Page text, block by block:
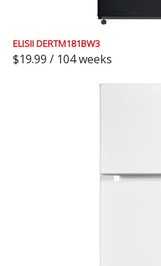
ELISII DERTM181BW3
$19.99 / 104 weeks